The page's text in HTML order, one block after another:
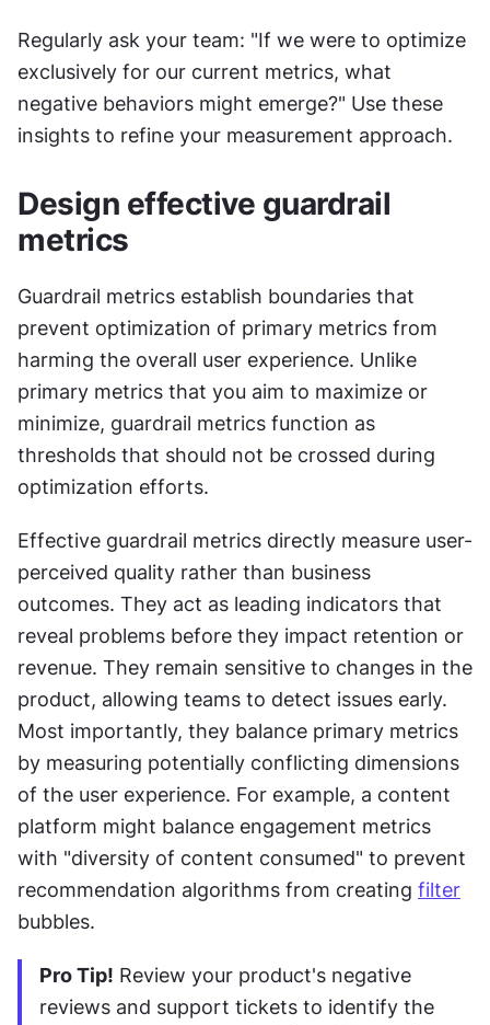
Regularly ask your team: "If we were to optimize
exclusively for our current metrics, what
negative behaviors might emerge?" Use these
insights to refine your measurement approach.
Design effective guardrail
metrics
Guardrail metrics establish boundaries that
prevent optimization of primary metrics from
harming the overall user experience. Unlike
primary metrics that you aim to maximize or
minimize, guardrail metrics function as
thresholds that should not be crossed during
optimization efforts.
Effective guardrail metrics directly measure user-
perceived quality rather than business
outcomes. They act as leading indicators that
reveal problems before they impact retention or
revenue. They remain sensitive to changes in the
product, allowing teams to detect issues early.
Most importantly, they balance primary metrics
by measuring potentially conflicting dimensions
of the user experience. For example, a content
platform might balance engagement metrics
with "diversity of content consumed" to prevent
recommendation algorithms from creating filter
bubbles.
Pro Tip! Review your product's negative
reviews and support tickets to identify the